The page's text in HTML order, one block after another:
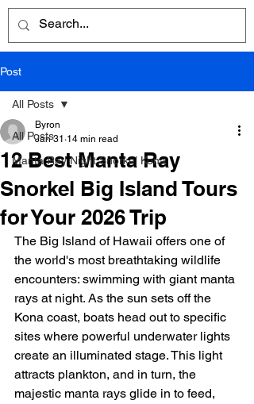
Post
All Posts
Manta Ray Night Snorkel Kona
All Posts
12 Best Manta Ray
Snorkel Big Island Tours
for Your 2026 Trip
Byron
Jan 31 14 min read
The Big Island of Hawaii offers one of
the world's most breathtaking wildlife
encounters: swimming with giant manta
rays at night. As the sun sets off the
Kona coast, boats head out to specific
sites where powerful underwater lights
create an illuminated stage. This light
attracts plankton, and in turn, the
majestic manta rays glide in to feed,